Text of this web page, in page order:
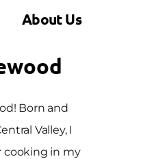
About Us
Born and
Valley, I
cooking in my